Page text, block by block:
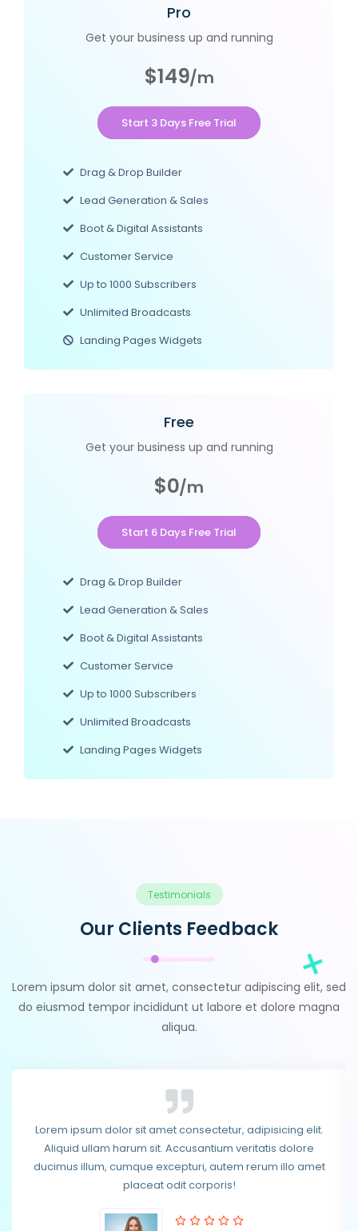
Pro
Get your business up and running
$149/m
Start 3 Days Free Trial
Drag & Drop Builder
Lead Generation & Sales
Boot & Digital Assistants
Customer Service
Up to 1000 Subscribers
Unlimited Broadcasts
Landing Pages Widgets
Free
Get your business up and running
$0/m
Start 6 Days Free Trial
Drag & Drop Builder
Lead Generation & Sales
Boot & Digital Assistants
Customer Service
Up to 1000 Subscribers
Unlimited Broadcasts
Landing Pages Widgets
Testimonials
Our Clients Feedback
Lorem ipsum dolor sit amet, consectetur adipiscing elit, sed
do eiusmod tempor incididunt ut labore et dolore magna
aliqua.
Lorem ipsum dolor sit amet consectetur, adipisicing elit.
Aliquid ullam harum sit. Accusantium veritatis dolore
ducimus illum, cumque excepturi, autem rerum illo amet
placeat odit corporis!
Lorem ipsum dolor sit amet consectetur, adipisicing elit.
Aliquid ullam harum sit. Accusantium veritatis dolore
ducimus illum, cumque excepturi, autem rerum illo amet
placeat odit corporis!